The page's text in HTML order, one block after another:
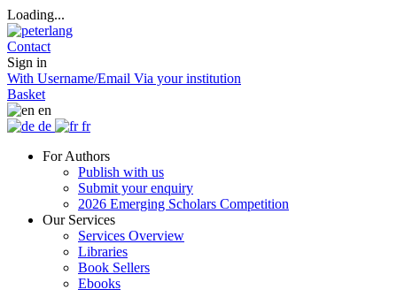
Loading...
Contact
Sign in
With Username/Email Via your institution
Basket
en
de
fr
For Authors
Publish with us
Submit your enquiry
2026 Emerging Scholars Competition
Our Services
Services Overview
Libraries
Book Sellers
Ebooks